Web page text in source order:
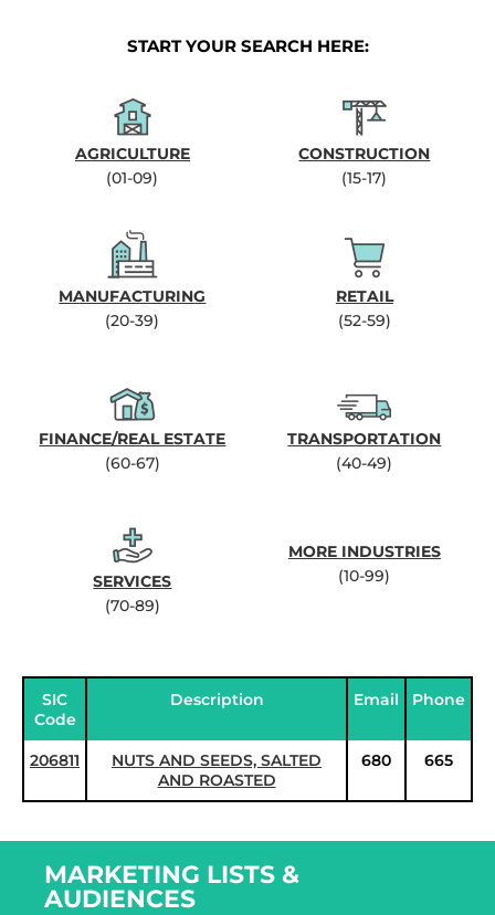
START YOUR SEARCH HERE:
AGRICULTURE
(01-09)
CONSTRUCTION
(15-17)
MANUFACTURING
(20-39)
RETAIL
(52-59)
FINANCE/REAL ESTATE
(60-67)
TRANSPORTATION
(40-49)
SERVICES
(70-89)
MORE INDUSTRIES
(10-99)
SIC
Code
Description Email Phone
206811
NUTS AND SEEDS, SALTED
AND ROASTED
680 665
MARKETING LISTS &
AUDIENCES